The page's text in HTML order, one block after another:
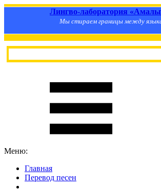
Лингво-лаборатория
Мы стираем границы между
Меню:
Главная
Перевод песен